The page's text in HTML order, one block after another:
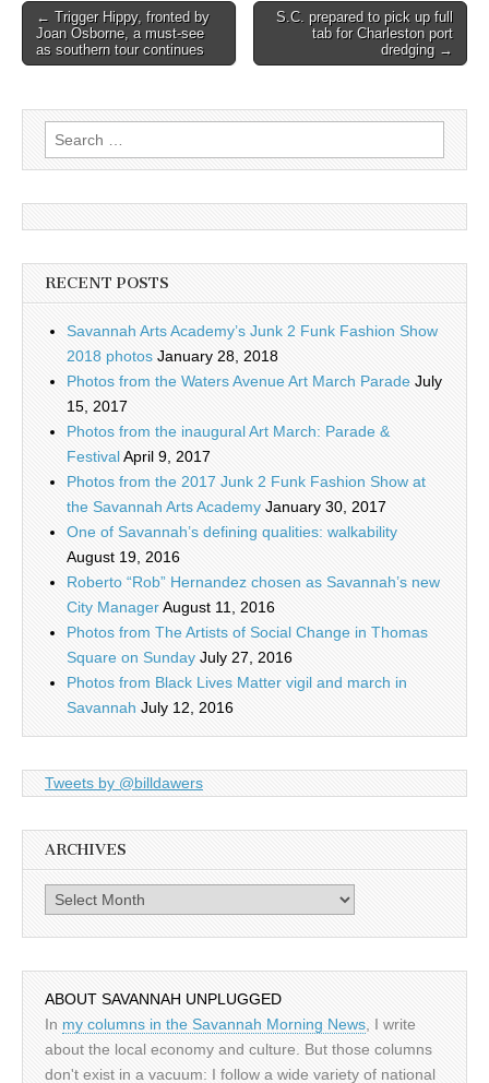
Post
navigation
← Trigger Hippy, fronted by
Joan Osborne, a must-see
as southern tour continues
S.C. prepared to pick up full
tab for Charleston port
dredging →
Search
for:
RECENT POSTS
Savannah Arts Academy’s Junk 2 Funk Fashion Show
2018 photos January 28, 2018
Photos from the Waters Avenue Art March Parade July
15, 2017
Photos from the inaugural Art March: Parade &
FestivalApril 9, 2017
Photos from the 2017 Junk 2 Funk Fashion Show at
the Savannah Arts Academy January 30, 2017
One of Savannah’s defining qualities: walkability
August 19, 2016
Roberto “Rob” Hernandez chosen as Savannah’s new
City ManagerAugust 11, 2016
Photos from The Artists of Social Change in Thomas
Square on Sunday July 27, 2016
Photos from Black Lives Matter vigil and march in
Savannah July 12, 2016
Tweets by @billdawers
ARCHIVES
Archives
ABOUT SAVANNAH UNPLUGGED
In my columns in the Savannah Morning News , I write
about the local economy and culture. But those columns
don't exist in a vacuum: I follow a wide variety of national